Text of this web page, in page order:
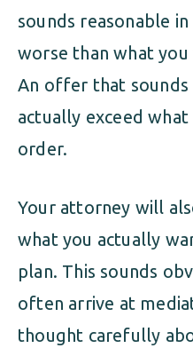
sounds reasonable
worse than what
An offer that sounds
actually exceed
order.
Your attorney will
what you actually
plan. This sounds
often arrive at
thought carefully